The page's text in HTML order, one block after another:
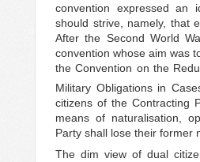
convention expressed an
should strive, namely, that
After the Second World
convention whose aim was
the Convention on the
Military Obligations in
citizens of the Contracting
means of naturalisation,
Party shall lose their former
The dim view of dual